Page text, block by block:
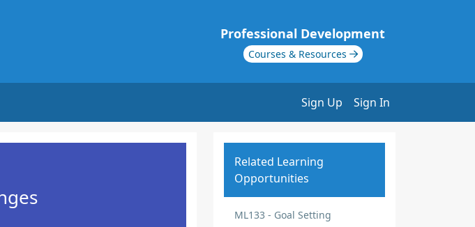
Professional Development
Courses & Resources
Sign Up Sign In
Related Learning
Opportunities
ML133 - Goal Setting